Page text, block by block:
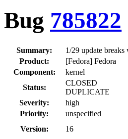
Bug 785822
Summary:
1/29 update
Product:
[Fedora] Fedora
Component:
kernel
Status:
CLOSED
DUPLICATE
Severity:
high
Priority:
unspecified
Version:
16